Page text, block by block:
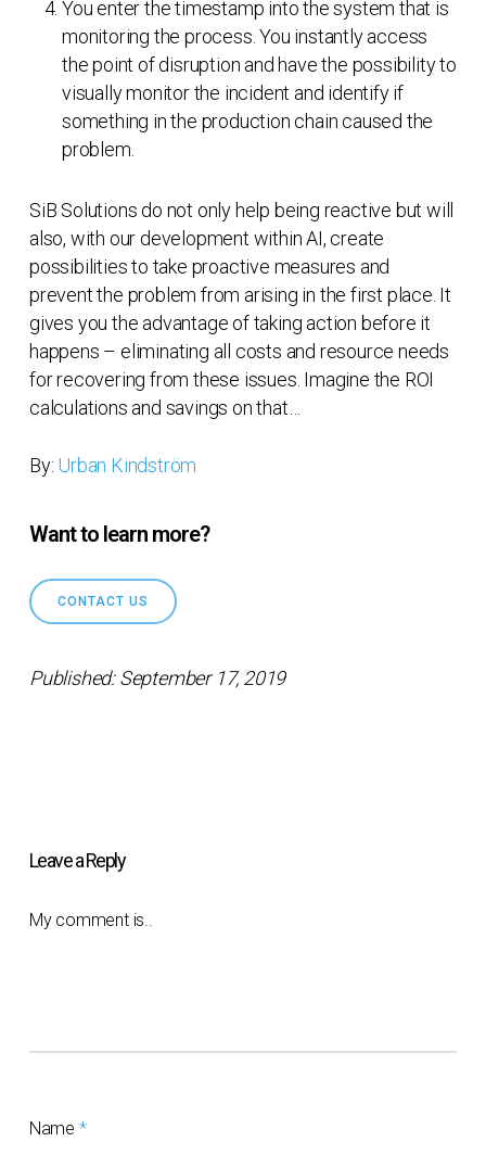
You enter the timestamp into the system that is
monitoring the process. You instantly access
the point of disruption and have the possibility to
visually monitor the incident and identify if
something in the production chain caused the
problem.
SiB Solutions do not only help being reactive but will
also, with our development within AI, create
possibilities to take proactive measures and
prevent the problem from arising in the first place. It
gives you the advantage of taking action before it
happens – eliminating all costs and resource needs
for recovering from these issues. Imagine the ROI
calculations and savings on that…
By: Urban Kindström
Want to learn more?
CONTACT US
Published: September 17, 2019
Leave a Reply
My comment is..
Name *